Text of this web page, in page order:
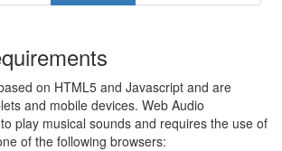
on HTML5 and Javascript and are
and mobile devices. Web Audio
play musical sounds and requires the use of
of the following browsers: